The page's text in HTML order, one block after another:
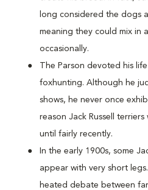
long considered the dogs
meaning they could mix in
occasionally.
The Parson devoted his
foxhunting. Although he
shows, he never once
reason Jack Russell
until fairly recently.
In the early 1900s, some
appear with very short
heated debate between